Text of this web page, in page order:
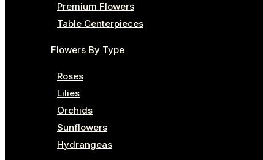
Premium Flowers
Table Centerpieces
Flowers By Type
Roses
Lilies
Orchids
Sunflowers
Hydrangeas